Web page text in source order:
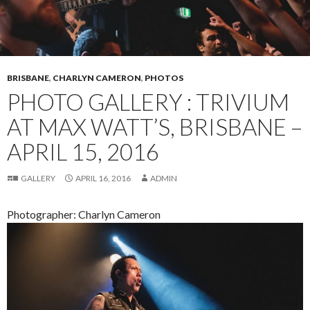
BRISBANE, CHARLYN CAMERON, PHOTOS
PHOTO GALLERY : TRIVIUM
AT MAX WATT’S, BRISBANE –
APRIL 15, 2016
GALLERY APRIL 16, 2016 ADMIN
Photographer: Charlyn Cameron